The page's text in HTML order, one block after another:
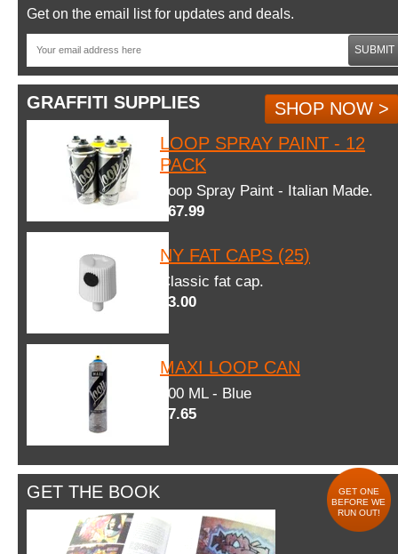
Get on the email list for updates and deals.
SUBMIT
GRAFFITI SUPPLIES
SHOP NOW >
LOOP SPRAY PAINT - 12
PACK
Loop Spray Paint - Italian Made.
$67.99
NY FAT CAPS (25)
Classic fat cap.
$3.00
MAXI LOOP CAN
600 ML - Blue
$7.65
GET THE BOOK
GET ONE
BEFORE WE
RUN OUT!